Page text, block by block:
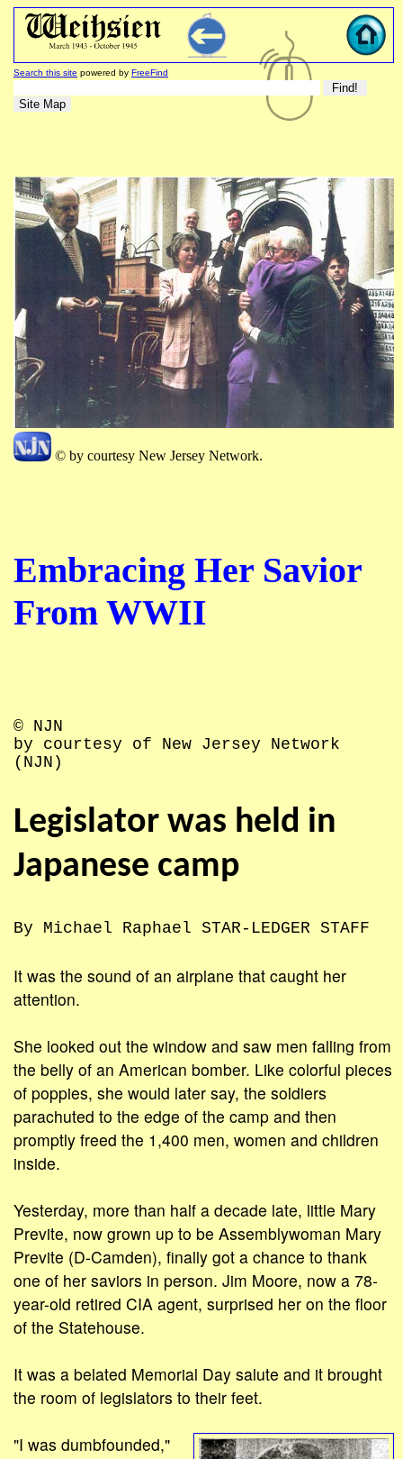
Search this site powered by FreeFind
© by courtesy New Jersey Network.
Embracing Her Savior
From WWII
© NJN
by courtesy of New Jersey Network
(NJN)
Legislator was held in
Japanese camp
By Michael Raphael STAR-LEDGER STAFF
It was the sound of an airplane that caught her
attention.
She looked out the window and saw men falling from
the belly of an American bomber. Like colorful pieces
of poppies, she would later say, the soldiers
parachuted to the edge of the camp and then
promptly freed the 1,400 men, women and children
inside.
Yesterday, more than half a decade late, little Mary
Previte, now grown up to be Assemblywoman Mary
Previte (D-Camden), finally got a chance to thank
one of her saviors in person. Jim Moore, now a 78-
year-old retired CIA agent, surprised her on the floor
of the Statehouse.
It was a belated Memorial Day salute and it brought
the room of legislators to their feet.
"I was dumbfounded,"